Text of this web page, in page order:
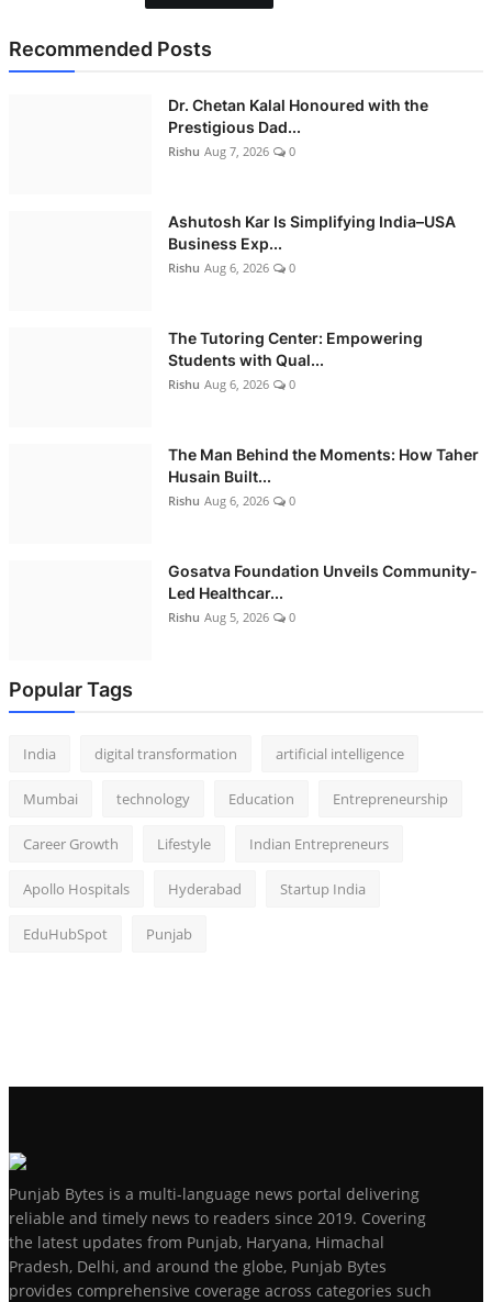
Recommended Posts
Dr. Chetan Kalal Honoured with the
Prestigious Dad...
Rishu Aug 7, 2026 0
Ashutosh Kar Is Simplifying India–USA
Business Exp...
Rishu Aug 6, 2026 0
The Tutoring Center: Empowering
Students with Qual...
Rishu Aug 6, 2026 0
The Man Behind the Moments: How Taher
Husain Built...
Rishu Aug 6, 2026 0
Gosatva Foundation Unveils Community-
Led Healthcar...
Rishu Aug 5, 2026 0
Popular Tags
India digital transformation artificial intelligence
Mumbai technology Education Entrepreneurship
Career Growth Lifestyle Indian Entrepreneurs
Apollo Hospitals Hyderabad Startup India
EduHubSpot Punjab
Punjab Bytes is a multi-language news portal delivering
reliable and timely news to readers since 2019. Covering
the latest updates from Punjab, Haryana, Himachal
Pradesh, Delhi, and around the globe, Punjab Bytes
provides comprehensive coverage across categories such